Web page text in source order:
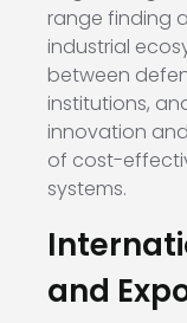
range finding
industrial
between
institutions,
innovation
of cost-
systems.
and